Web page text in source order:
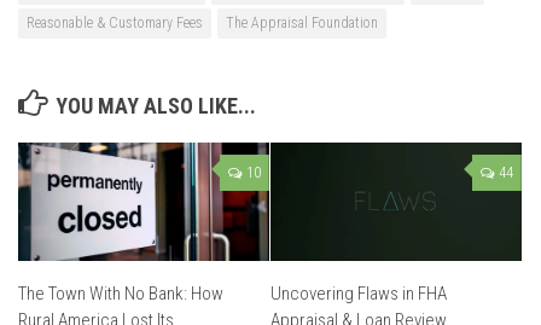
Reasonable & Customary Fees
The Appraisal Foundation
YOU MAY ALSO LIKE...
10
The Town With No Bank: How
44
Uncovering Flaws in FHA